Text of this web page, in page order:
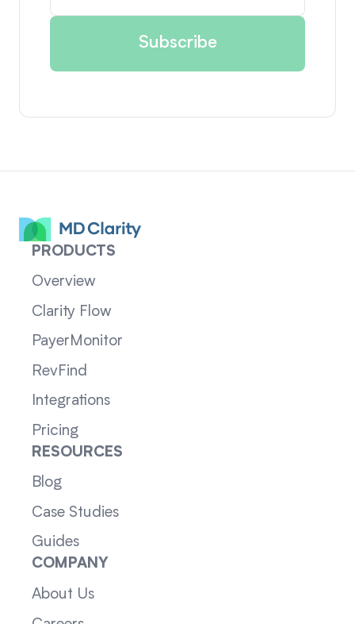
PRODUCTS
Overview
Clarity Flow
PayerMonitor
RevFind
Integrations
Pricing
RESOURCES
Blog
Case Studies
Guides
COMPANY
About Us